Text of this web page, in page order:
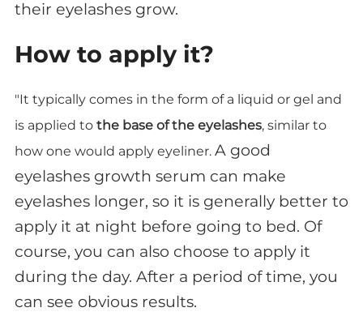
their eyelashes grow.
How to apply it?
"It typically comes in the form of a liquid or gel and
is applied tothe base of the eyelashes, similar to
how one would apply eyeliner. A good
eyelashes growth serum can make
eyelashes longer, so it is generally better to
apply it at night before going to bed. Of
course, you can also choose to apply it
during the day. After a period of time, you
can see obvious results.